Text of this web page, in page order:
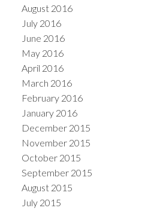
August 2016
July 2016
June 2016
May 2016
April 2016
March 2016
February 2016
January 2016
December 2015
November 2015
October 2015
September 2015
August 2015
July 2015